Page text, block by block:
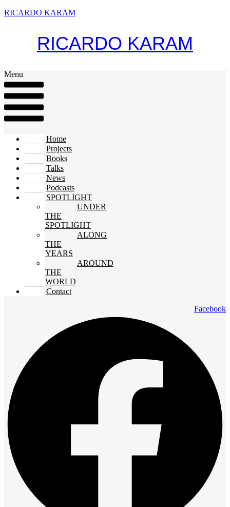
RICARDO KARAM
RICARDO KARAM
Menu
Home
Projects
Books
Talks
News
Podcasts
SPOTLIGHT
UNDER
THE
SPOTLIGHT
ALONG
THE
YEARS
AROUND
THE
WORLD
Contact
Facebook